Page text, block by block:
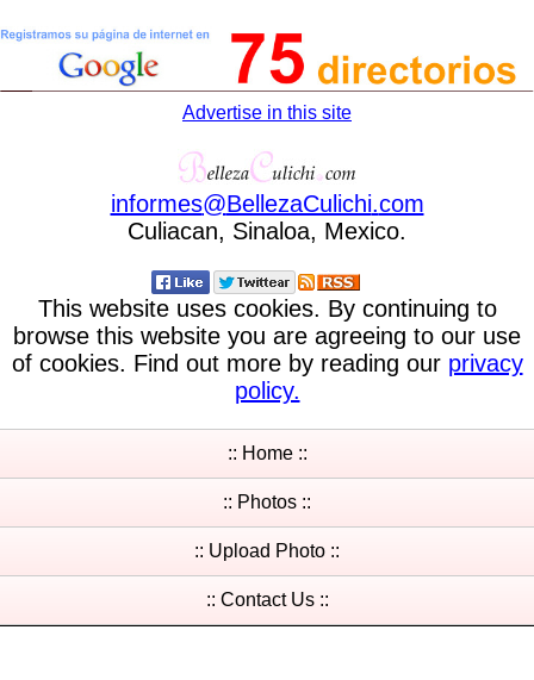
Advertise in this site
informes@BellezaCulichi.com
Culiacan, Sinaloa, Mexico.
This website uses cookies. By continuing to
browse this website you are agreeing to our use
of cookies. Find out more by reading our privacy
policy.
:: Home ::
:: Photos ::
:: Upload Photo ::
:: Contact Us ::